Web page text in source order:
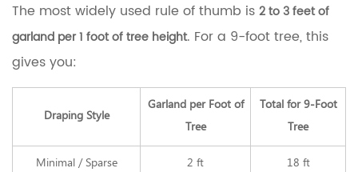
a
9-
Tree
Garland
Affects
The most widely used rule of thumb is 2 to 3 feet of
garland per 1 foot of tree height. For a 9-foot tree, this
gives you:
Draping Style
Garland per Foot of
Tree
Total for 9-Foot
Tree
Minimal / Sparse 2 ft 18 ft